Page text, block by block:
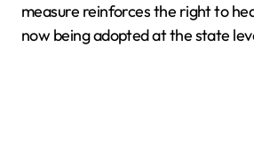
measure reinforces the right to
now being adopted at the state